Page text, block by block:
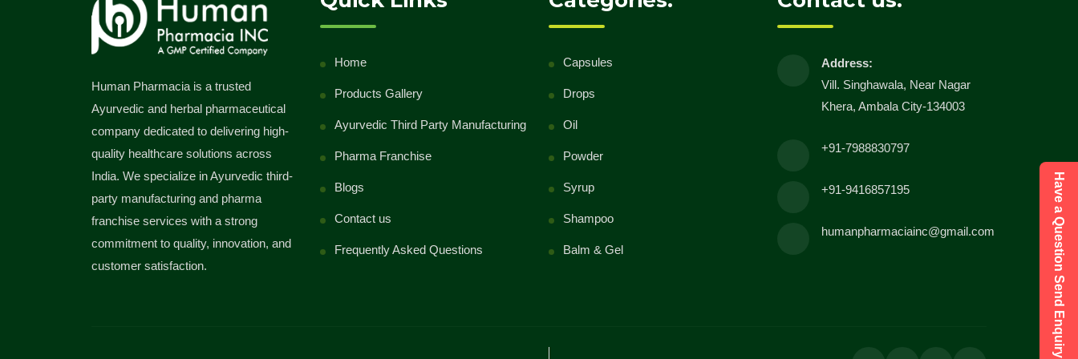
class="meta-nav">→</span></a>
class="meta-nav">→</span></a>
Human Pharmacia is a trusted
Ayurvedic and herbal pharmaceutical
company dedicated to delivering high-
quality healthcare solutions across
India. We specialize in Ayurvedic third-
party manufacturing and pharma
franchise services with a strong
commitment to quality, innovation, and
customer satisfaction.
Home
Products Gallery
Ayurvedic Third Party Manufacturing
Pharma Franchise
Blogs
Contact us
Frequently Asked Questions
Capsules
Drops
Oil
Powder
Syrup
Shampoo
Balm & Gel
Address:
Vill. Singhawala, Near Nagar
Khera, Ambala City-134003
+91-7988830797
+91-9416857195
humanpharmaciainc@gmail.com Have a Question Send Enquiry